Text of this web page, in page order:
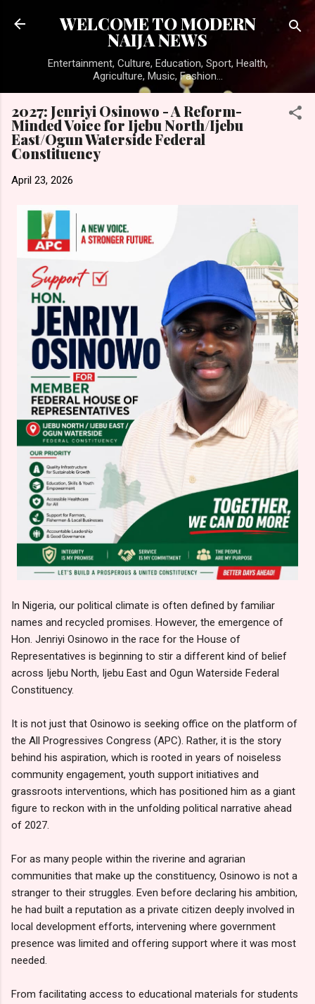
Skip to main content
WELCOME TO MODERN
NAIJA NEWS
Entertainment, Culture, Education, Sport, Health,
Agriculture, Music, Fashion...
2027: Jenriyi Osinowo - A Reform-
Minded Voice for Ijebu North/Ijebu
East/Ogun Waterside Federal
Constituency
April 23, 2026
In Nigeria, our political climate is often defined by familiar
names and recycled promises. However, the emergence of
Hon. Jenriyi Osinowo in the race for the House of
Representatives is beginning to stir a different kind of belief
across Ijebu North, Ijebu East and Ogun Waterside Federal
Constituency.
It is not just that Osinowo is seeking office on the platform of
the All Progressives Congress (APC). Rather, it is the story
behind his aspiration, which is rooted in years of noiseless
community engagement, youth support initiatives and
grassroots interventions, which has positioned him as a giant
figure to reckon with in the unfolding political narrative ahead
of 2027.
For as many people within the riverine and agrarian
communities that make up the constituency, Osinowo is not a
stranger to their struggles. Even before declaring his ambition,
he had built a reputation as a private citizen deeply involved in
local development efforts, intervening where government
presence was limited and offering support where it was most
needed.
From facilitating access to educational materials for students